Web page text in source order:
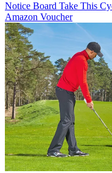
Notice Board Take This
Amazon Voucher